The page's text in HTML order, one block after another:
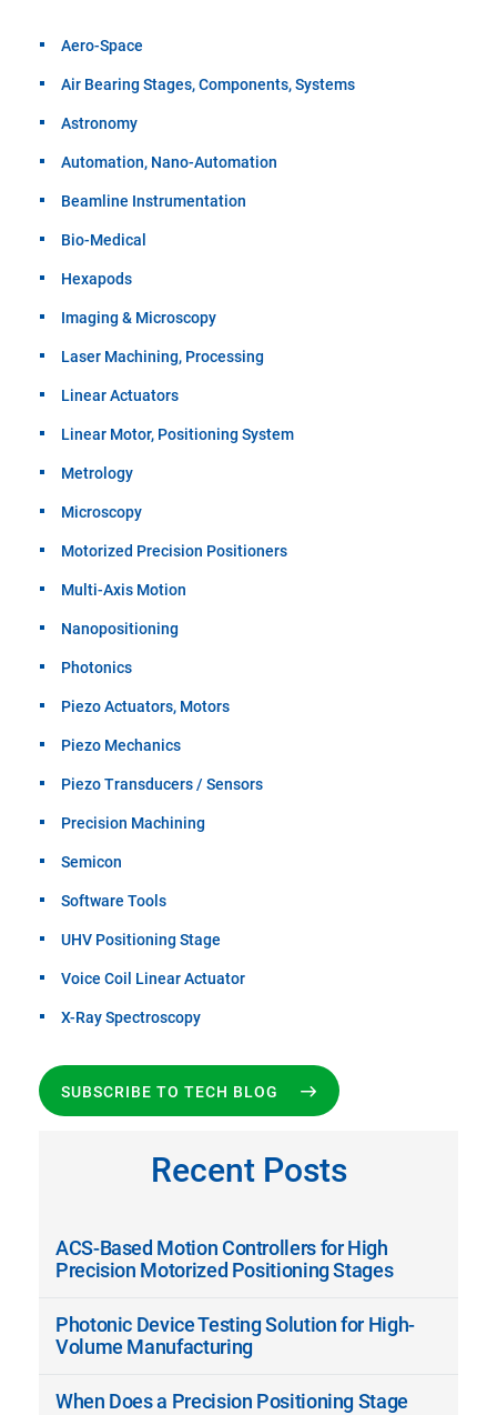
Aero-Space
Air Bearing Stages, Components, Systems
Astronomy
Automation, Nano-Automation
Beamline Instrumentation
Bio-Medical
Hexapods
Imaging & Microscopy
Laser Machining, Processing
Linear Actuators
Linear Motor, Positioning System
Metrology
Microscopy
Motorized Precision Positioners
Multi-Axis Motion
Nanopositioning
Photonics
Piezo Actuators, Motors
Piezo Mechanics
Piezo Transducers / Sensors
Precision Machining
Semicon
Software Tools
UHV Positioning Stage
Voice Coil Linear Actuator
X-Ray Spectroscopy
SUBSCRIBE TO TECH BLOG
Recent Posts
ACS-Based Motion Controllers for High
Precision Motorized Positioning Stages
Photonic Device Testing Solution for High-
Volume Manufacturing
When Does a Precision Positioning Stage